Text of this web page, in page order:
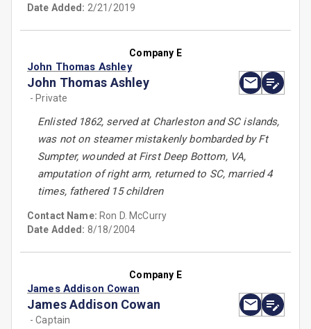
Date Added: 2/21/2019
Company E
John Thomas Ashley
John Thomas Ashley
- Private
Enlisted 1862, served at Charleston and SC islands,
was not on steamer mistakenly bombarded by Ft
Sumpter, wounded at First Deep Bottom, VA,
amputation of right arm, returned to SC, married 4
times, fathered 15 children
Contact Name: Ron D. McCurry
Date Added: 8/18/2004
Company E
James Addison Cowan
James Addison Cowan
- Captain